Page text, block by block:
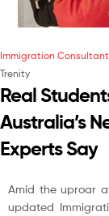
Immigration
Trenity
Real
Australia’s
Experts Say
Amid the uproar
updated